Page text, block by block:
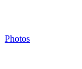
Photos